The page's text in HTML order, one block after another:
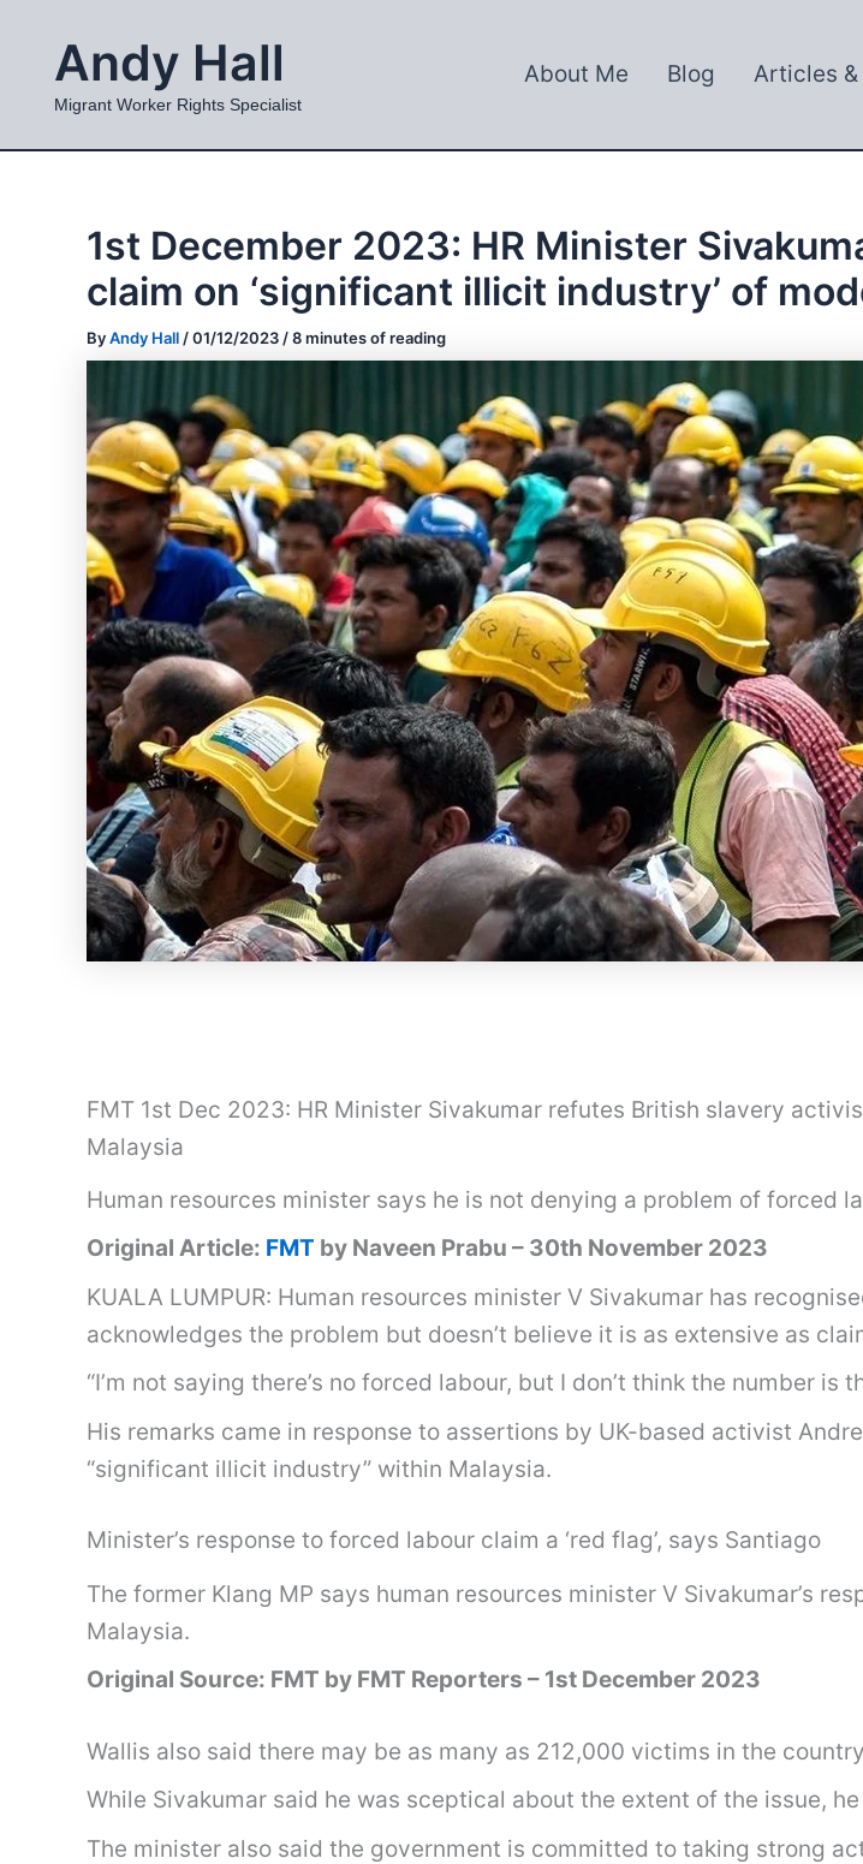
contentAndy Hall
Migrant Worker Rights Specialist
About Me Blog Articles
1st December 2023: HR Minister
claim on ‘significant illicit industry’ of
ByAndy Hall /01/12/2023 /8 minutes of reading
FMT 1st Dec 2023: HR Minister Sivakumar refutes British slavery
Malaysia
Human resources minister says he is not denying a problem of forced
Original Article: FMT by Naveen Prabu – 30th November 2023
KUALA LUMPUR: Human resources minister V Sivakumar has
acknowledges the problem but doesn’t believe it is as extensive as
“I’m not saying there’s no forced labour, but I don’t think the number is
His remarks came in response to assertions by UK-based activist
“significant illicit industry” within Malaysia.
Minister’s response to forced labour claim a ‘red flag’, says Santiago
The former Klang MP says human resources minister V Sivakumar’s
Malaysia.
Original Source: FMT by FMT Reporters – 1st December 2023
Wallis also said there may be as many as 212,000 victims in the
While Sivakumar said he was sceptical about the extent of the issue,
The minister also said the government is committed to taking strong